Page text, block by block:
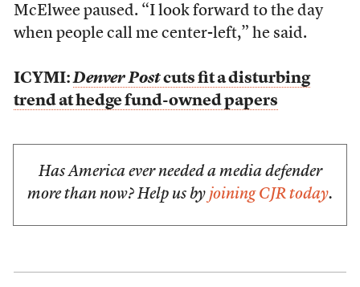
McElwee paused. “I look forward to the day
when people call me center-left,” he said.
ICYMI:Denver Postcuts fit a disturbing
trend at hedge fund-owned papers
Has America ever needed a media defender
more than now? Help us by joining CJR today.